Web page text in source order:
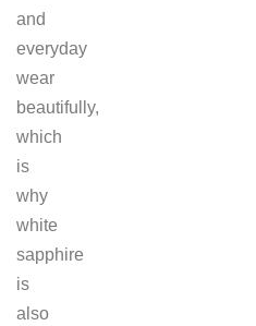
and
everyday
wear
beautifully,
which
is
why
white
sapphire
is
also